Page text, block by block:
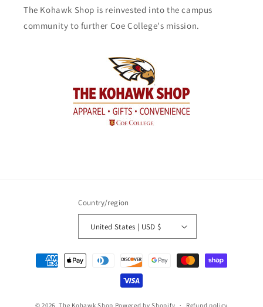
The Kohawk Shop is reinvested into the campus
community to further Coe College's mission.
Country/region
United States | USD $
Payment
methods
© 2026,The Kohawk Shop Powered by Shopify Refund policy